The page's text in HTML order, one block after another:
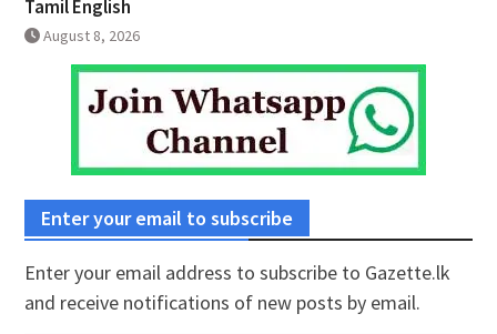
Tamil English
August 8, 2026
Enter your email to subscribe
Enter your email address to subscribe to Gazette.lk
and receive notifications of new posts by email.